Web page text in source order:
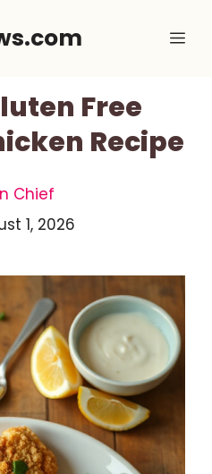
Free
Recipe
Chief
1, 2026